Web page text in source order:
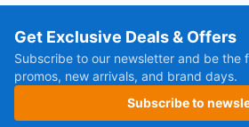
Get Exclusive Deals & Offers
Subscribe to our newsletter and be the
promos, new arrivals, and brand days.
Subscribe to